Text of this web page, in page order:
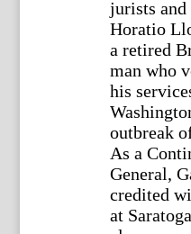
jurists and
Horatio
a retired
man who
his
outbreak
As a
General,
credited
at